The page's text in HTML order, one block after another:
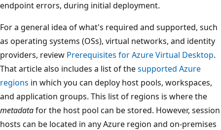
endpoint errors, during initial deployment.
For a general idea of what's required and supported, such
as operating systems (OSs), virtual networks, and identity
providers, review Prerequisites for Azure Virtual Desktop.
That article also includes a list of thesupported Azure
regions in which you can deploy host pools, workspaces,
and application groups. This list of regions is where the
metadatafor the host pool can be stored. However, session
hosts can be located in any Azure region and on-premises